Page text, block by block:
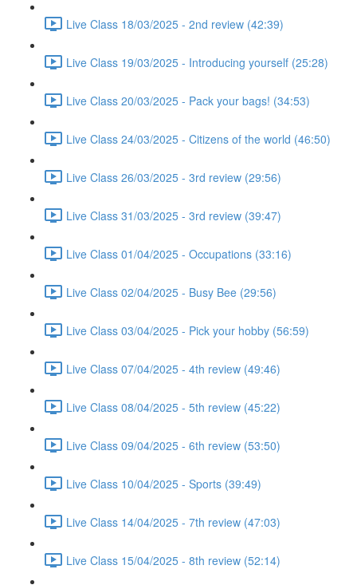
Live Class 18/03/2025 - 2nd review (42:39)
Live Class 19/03/2025 - Introducing yourself (25:28)
Live Class 20/03/2025 - Pack your bags! (34:53)
Live Class 24/03/2025 - Citizens of the world (46:50)
Live Class 26/03/2025 - 3rd review (29:56)
Live Class 31/03/2025 - 3rd review (39:47)
Live Class 01/04/2025 - Occupations (33:16)
Live Class 02/04/2025 - Busy Bee (29:56)
Live Class 03/04/2025 - Pick your hobby (56:59)
Live Class 07/04/2025 - 4th review (49:46)
Live Class 08/04/2025 - 5th review (45:22)
Live Class 09/04/2025 - 6th review (53:50)
Live Class 10/04/2025 - Sports (39:49)
Live Class 14/04/2025 - 7th review (47:03)
Live Class 15/04/2025 - 8th review (52:14)